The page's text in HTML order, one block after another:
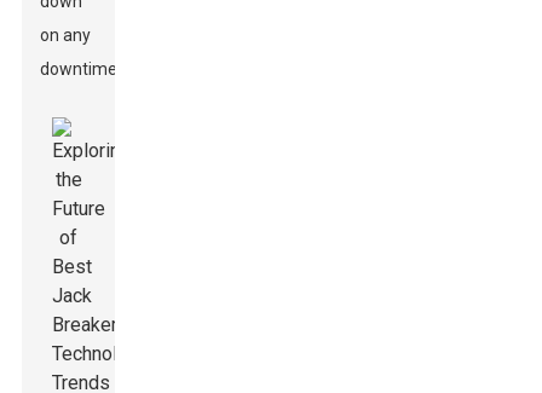
on any
downtime.